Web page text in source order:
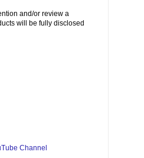
and/or review a
will be fully disclosed
Channel